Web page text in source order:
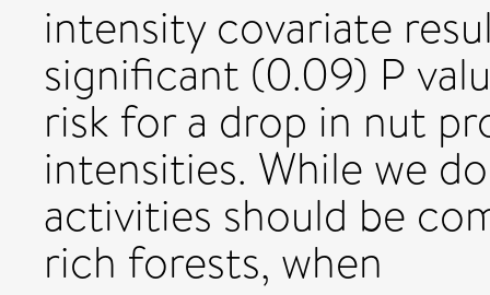
intensity covariate
significant (0.09) P
risk for a drop in nut
intensities. While we
activities should be
rich forests, when